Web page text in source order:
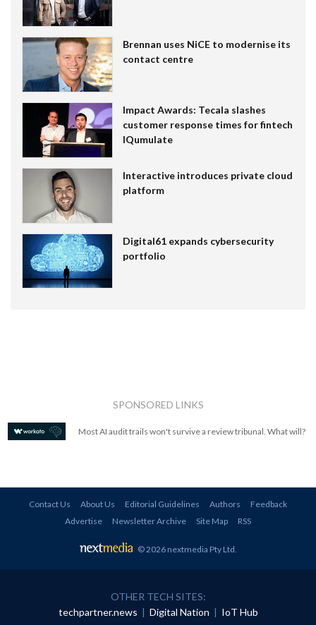
Brennan uses NiCE to modernise its
contact centre
Impact Awards: Tecala slashes
customer response times for fintech
IQumulate
Interactive introduces private cloud
platform
Digital61 expands cybersecurity
portfolio
SPONSORED LINKS
Most AI audit trails won't survive a review tribunal. What will?
Contact Us About Us Editorial Guidelines Authors
Feedback
Advertise
Newsletter Archive Site Map RSS
© 2026 nextmedia Pty Ltd.
OTHER TECH SITES:
techpartner.news
Digital Nation IoT Hub